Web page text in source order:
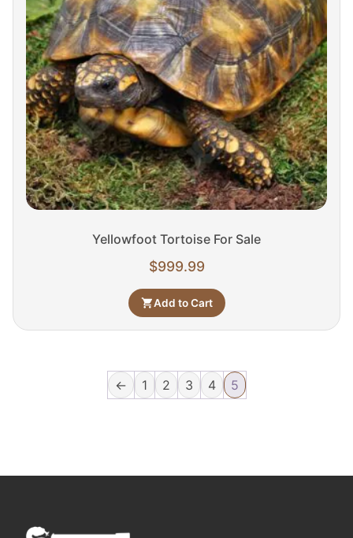
Yellowfoot Tortoise For Sale
$999.99
Add to Cart
← 1 2 3 4 5